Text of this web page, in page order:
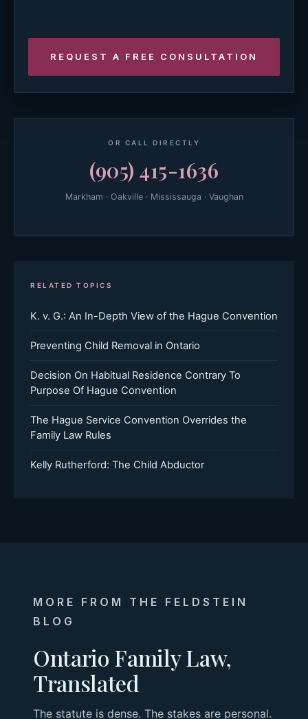
OR CALL DIRECTLY
(905) 415-1636
Markham · Oakville · Mississauga · Vaughan
RELATED TOPICS
K. v. G.: An In-Depth View of the Hague Convention
Preventing Child Removal in Ontario
Decision On Habitual Residence Contrary To
Purpose Of Hague Convention
The Hague Service Convention Overrides the
Family Law Rules
Kelly Rutherford: The Child Abductor
MORE FROM THE FELDSTEIN
BLOG
Ontario Family Law,
Translated
The statute is dense. The stakes are personal.